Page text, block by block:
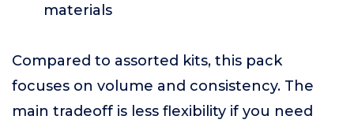
materials
Compared to assorted kits, this pack
focuses on volume and consistency. The
main tradeoff is less flexibility if you need